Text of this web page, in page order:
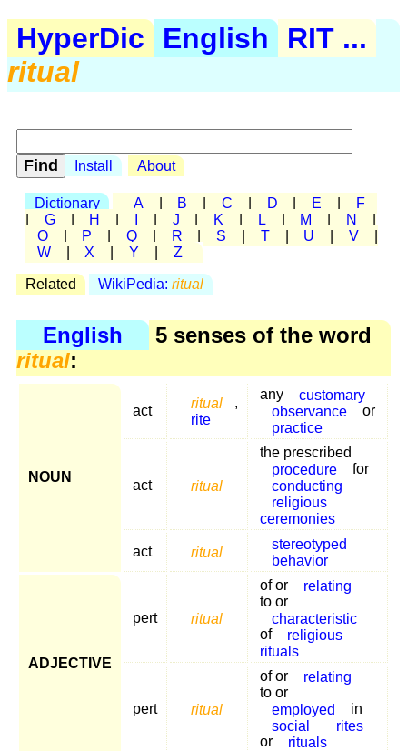
HyperDic English
RIT ...
ritual
Install About
Dictionary A B C D E
F
G H J K L M N
O
P Q R S T U V
W
X Y Z
Related WikiPedia: ritual
English
5 senses of the word
ritual:
NOUN
act
ritual
,
rite
any
customary
observance
or
practice
act ritual
the prescribed
procedure
for
conducting
religious
ceremonies
act ritual
stereotyped
behavior
ADJECTIVE
pert ritual
of or
relating
to or
characteristic
of
religious
rituals
pert ritual
of or
relating
to or
employed
in
social
rites
or
rituals